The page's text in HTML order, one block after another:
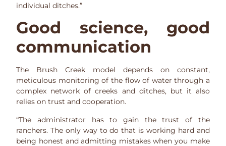
individual ditches.”
Good science, good
communication
The Brush Creek model depends on constant,
meticulous monitoring of the flow of water through a
complex network of creeks and ditches, but it also
relies on trust and cooperation.
“The administrator has to gain the trust of the
ranchers. The only way to do that is working hard and
being honest and admitting mistakes when you make